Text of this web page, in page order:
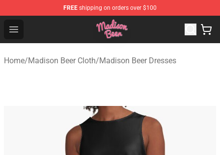
FREE shipping on orders over $100
Open menu
Madison Beer Shop - Official Madison Beer Merchandise
Home/Madison Beer Cloth/Madison Beer Dresses